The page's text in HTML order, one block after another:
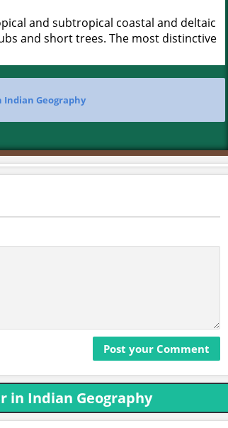
and subtropical coastal and deltaic
and short trees. The most distinctive
Geography
in Indian Geography